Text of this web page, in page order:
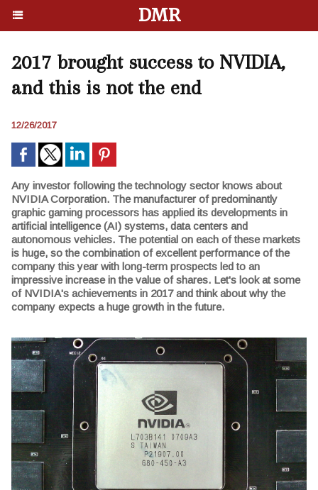
DMR
2017 brought success to NVIDIA,
and this is not the end
12/26/2017
Any investor following the technology sector knows about
NVIDIA Corporation. The manufacturer of predominantly
graphic gaming processors has applied its developments in
artificial intelligence (AI) systems, data centers and
autonomous vehicles. The potential on each of these markets
is huge, so the combination of excellent performance of the
company this year with long-term prospects led to an
impressive increase in the value of shares. Let's look at some
of NVIDIA's achievements in 2017 and think about why the
company expects a huge growth in the future.